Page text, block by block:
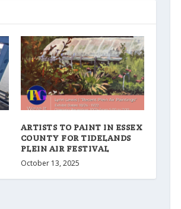
ARTISTS TO PAINT IN ESSEX
COUNTY FOR TIDELANDS
PLEIN AIR FESTIVAL
October 13, 2025